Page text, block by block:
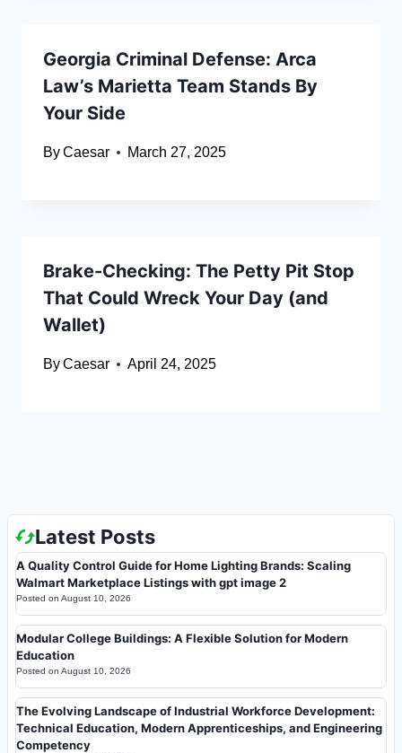
Georgia Criminal Defense: Arca
Law’s Marietta Team Stands By
Your Side
ByCaesar March 27, 2025
Brake-Checking: The Petty Pit Stop
That Could Wreck Your Day (and
Wallet)
ByCaesar April 24, 2025
Latest Posts
A Quality Control Guide for Home Lighting Brands: Scaling
Walmart Marketplace Listings with gpt image 2
Posted on August 10, 2026
Modular College Buildings: A Flexible Solution for Modern
Education
Posted on August 10, 2026
The Evolving Landscape of Industrial Workforce Development:
Technical Education, Modern Apprenticeships, and Engineering
Competency